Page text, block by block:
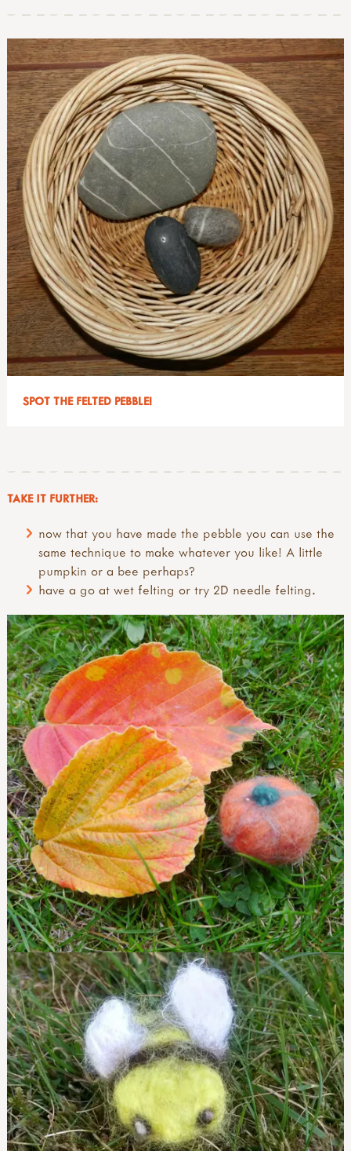
SPOT THE FELTED PEBBLE!
TAKE IT FURTHER:
now that you have made the pebble you can use the
same technique to make whatever you like! A little
pumpkin or a bee perhaps?
have a go at wet felting or try 2D needle felting.